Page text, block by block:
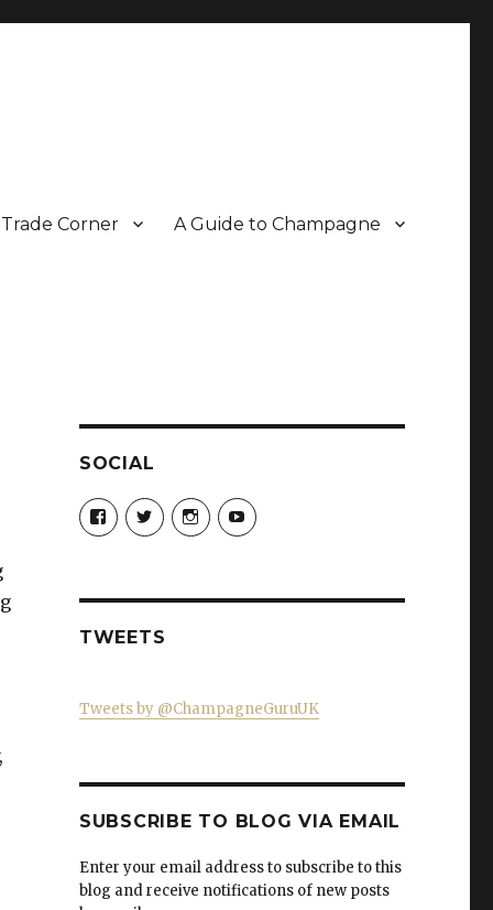
Trade Corner A Guide to Champagne
SOCIAL
View
Champagne-
Guru-
on
View
ChampagneGuruUK’s
profile
View
champagneguru_uk’s
profile
View
ChampagneGuru’s
TWEETS
Tweets by @ChampagneGuruUK
SUBSCRIBE TO BLOG VIA EMAIL
Enter your email address to subscribe to this
blog and receive notifications of new posts